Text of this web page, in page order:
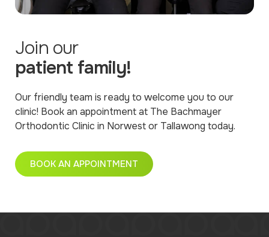
Join our
patient family!
Our friendly team is ready to welcome you to our
clinic! Book an appointment at The Bachmayer
Orthodontic Clinic in Norwest or Tallawong today.
BOOK AN APPOINTMENT